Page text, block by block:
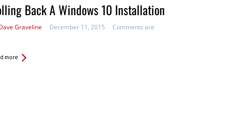
Back A Windows 10 Installation
Graveline December 11, 2015 Comments are
more